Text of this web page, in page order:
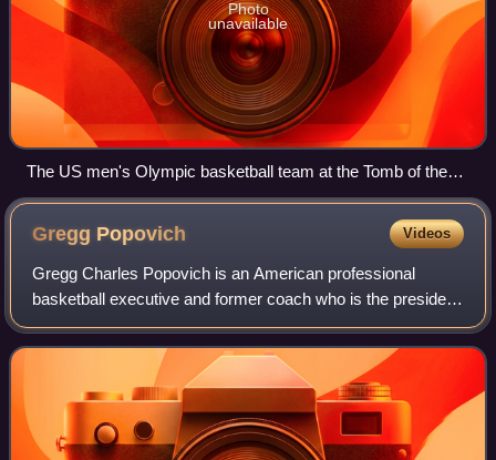
Photo
unavailable
The US men's Olympic basketball team at the Tomb of the
Unknown Soldier in 2012
Gregg Popovich Videos
Gregg Charles Popovich is an American professional
basketball executive and former coach who is the president
for the San Antonio Spurs of the National Basketball
Association. He was the head coach of